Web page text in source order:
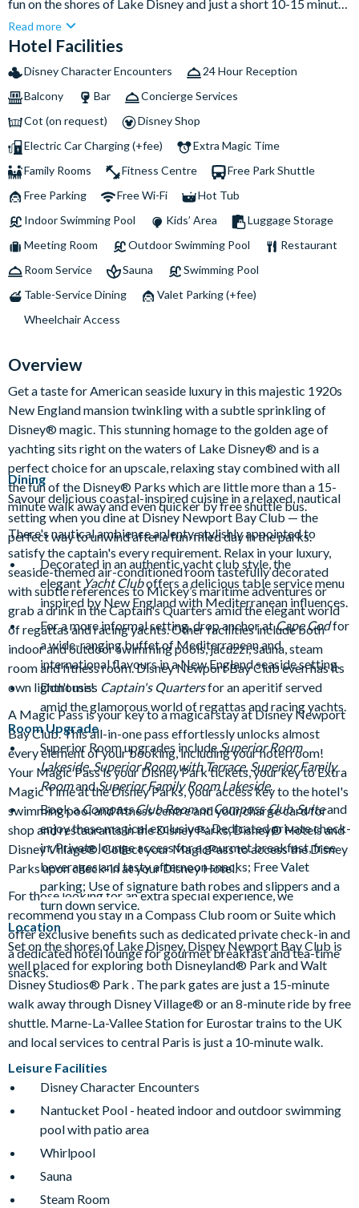
fun on the shores of Lake Disney and just a short 10-15 minute
walk from the entrance of the Disney® Parks. Families will
love the fantastic indoor and outdoor heated swimming pools
at Cape Cod, offering something for everyone, or relax and
unwind with a beverage in the Captain's Quarters Bar before
heading to your spacious nautical rooms, themed with your
favourite Disney Classic characters.
Read more
Hotel Facilities
Disney Character Encounters
24 Hour Reception
Balcony
Bar
Concierge Services
Cot (on request)
Disney Shop
Electric Car Charging (+fee)
Extra Magic Time
Family Rooms
Fitness Centre
Free Park Shuttle
Free Parking
Free Wi-Fi
Hot Tub
Indoor Swimming Pool
Kids’ Area
Luggage Storage
Meeting Room
Outdoor Swimming Pool
Restaurant
Room Service
Sauna
Swimming Pool
Table-Service Dining
Valet Parking (+fee)
Wheelchair Access
Overview
Get a taste for American seaside luxury in this majestic 1920s
New England mansion twinkling with a subtle sprinkling of
Disney® magic. This stunning homage to the golden age of
yachting sits right on the waters of Lake Disney® and is a
perfect choice for an upscale, relaxing stay combined with all
the fun of the Disney® Parks which are little more than a 15-
minute walk away and even quicker by free shuttle bus.
There's nautical ambience aplenty, stylishly appointed to
satisfy the captain's every requirement. Relax in your luxury,
seaside-themed air-conditioned room tastefully decorated
with subtle references to Mickey’s maritime adventures or
grab a drink in the Captain's Quarters amid the elegant world
of regattas and racing yachts. Other facilities include both
indoor and outdoor swimming pools, jacuzzi, sauna, steam
room and fitness room. Disney Newport Bay Club even has its
own lighthouse!
A Magic Pass is your key to a magical stay at Disney Newport
Bay Club. This all-in-one pass effortlessly unlocks almost
every element of your booking, including your hotel room!
Your Magic Pass is your Disney Park tickets, your key to Extra
Magic Time at the Disney Parks, your access key to the hotel's
swimming pool and fitness centre and your charge card for
shop and restaurants in the Disney Parks, Disney® Hotels and
Disney Village®. Collect your MagicPass to access the Disney
Parks upon check-in at your Disney Hotel.
For those looking for an extra special experience, we
recommend you stay in a Compass Club room or Suite which
offer exclusive benefits such as dedicated private check-in and
a dedicated hotel lounge for gourmet breakfast and tea-time
snacks.
Dining
Savour delicious coastal-inspired cuisine in a relaxed, nautical
setting when you dine at Disney Newport Bay Club — the
perfect way to unwind after a fun-filled day in the parks.
Decorated in an authentic yacht club style, the
elegant Yacht Cluboffers a delicious table service menu
inspired by New England with Mediterranean influences.
For a more informal setting, drop anchor atCape Codfor
a wide-ranging buffet of Mediterranean and
international flavours in a New England seaside setting.
Don't miss Captain's Quartersfor an aperitif served
amid the glamorous world of regattas and racing yachts.
Room Upgrade
Superior Room upgrades include Superior Room
Lakeside, Superior Room with Terrace, Superior Family
RoomandSuperior Family Room Lakeside.
Book aCompass Club RoomorCompass ClubSuiteand
enjoy these magical exclusives: Dedicated private check-
in; Private lounge access for a gourmet breakfast, free
beverages and tasty afternoon snacks; Free Valet
parking; Use of signature bath robes and slippers and a
turn down service.
Location
Set on the shores of Lake Disney, Disney Newport Bay Club is
well placed for exploring both Disneyland® Park and Walt
Disney Studios® Park . The park gates are just a 15-minute
walk away through Disney Village® or an 8-minute ride by free
shuttle. Marne-La-Vallee Station for Eurostar trains to the UK
and local services to central Paris is just a 10-minute walk.
Leisure Facilities
Disney Character Encounters
Nantucket Pool - heated indoor and outdoor swimming
pool with patio area
Whirlpool
Sauna
Steam Room